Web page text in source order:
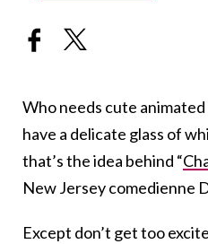
Who needs cute
have a delicate glass of
that’s the idea behind “
New Jersey comedienne
Except don’t get too